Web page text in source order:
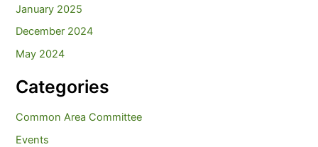
January 2025
December 2024
May 2024
Categories
Common Area Committee
Events